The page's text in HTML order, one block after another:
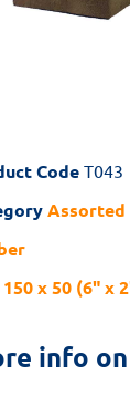
CodeT043
Assorted
150 x 50 (6" x
info on